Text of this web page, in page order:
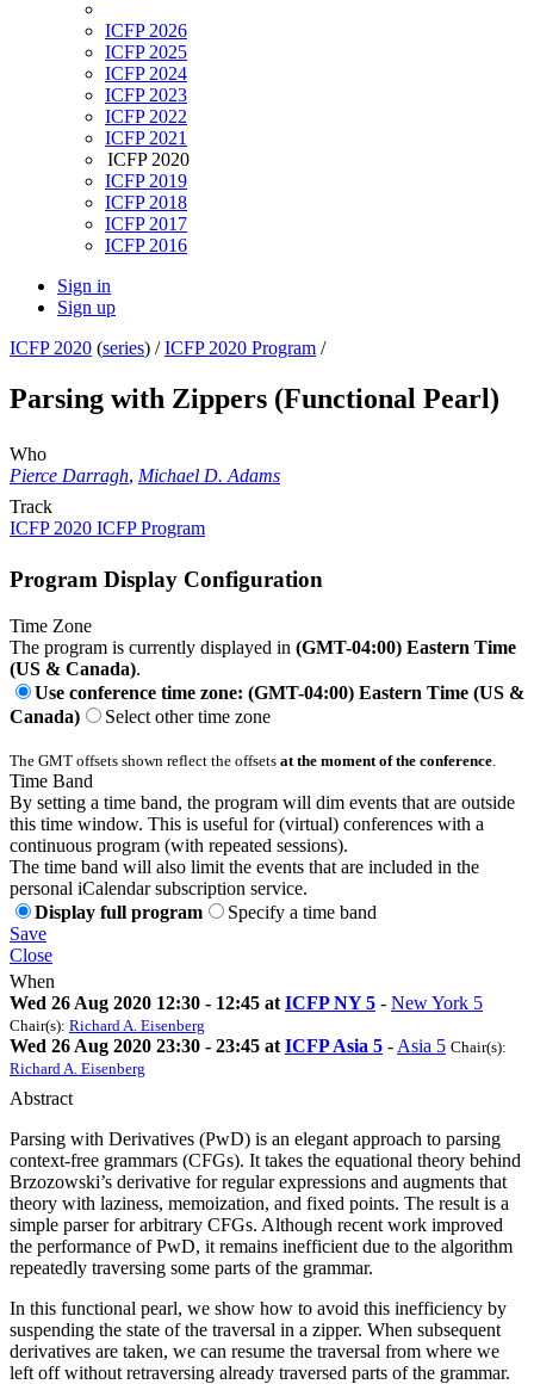
ICFP 2026
ICFP 2025
ICFP 2024
ICFP 2023
ICFP 2022
ICFP 2021
ICFP 2020
ICFP 2019
ICFP 2018
ICFP 2017
ICFP 2016
Sign in
Sign up
ICFP 2020 (series) /ICFP 2020 Program /
Parsing with Zippers (Functional Pearl)
Who
Pierce Darragh, Michael D. Adams
Track
ICFP 2020 ICFP Program
Program Display Configuration
Time Zone
The program is currently displayed in (GMT-04:00) Eastern Time
(US & Canada).
Use conference time zone: (GMT-04:00) Eastern Time (US &
Canada)
Select other time zone
The GMT offsets shown reflect the offsets at the moment of the conference
Time Band
By setting a time band, the program will dim events that are outside
this time window. This is useful for (virtual) conferences with a
continuous program (with repeated sessions).
The time band will also limit the events that are included in the
personal iCalendar subscription service.
Display full program
Specify a time band
Save
Close
When
Wed 26 Aug 2020 12:30 - 12:45 at ICFP NY 5 - New York 5
Chair(s): Richard A. Eisenberg
Wed 26 Aug 2020 23:30 - 23:45 at ICFP Asia 5 - Asia 5 Chair(s):
Richard A. Eisenberg
Abstract
Parsing with Derivatives (PwD) is an elegant approach to parsing
context-free grammars (CFGs). It takes the equational theory behind
Brzozowski’s derivative for regular expressions and augments that
theory with laziness, memoization, and fixed points. The result is a
simple parser for arbitrary CFGs. Although recent work improved
the performance of PwD, it remains inefficient due to the algorithm
repeatedly traversing some parts of the grammar.
In this functional pearl, we show how to avoid this inefficiency by
suspending the state of the traversal in a zipper. When subsequent
derivatives are taken, we can resume the traversal from where we
left off without retraversing already traversed parts of the grammar.